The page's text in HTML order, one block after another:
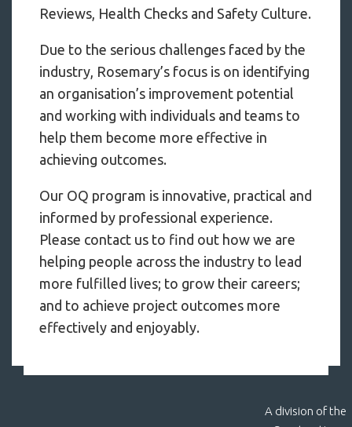
Reviews, Health Checks and Safety Culture.
Due to the serious challenges faced by the
industry, Rosemary’s focus is on identifying
an organisation’s improvement potential
and working with individuals and teams to
help them become more effective in
achieving outcomes.
Our OQ program is innovative, practical and
informed by professional experience.
Please contact us to find out how we are
helping people across the industry to lead
more fulfilled lives; to grow their careers;
and to achieve project outcomes more
effectively and enjoyably.
A division of the